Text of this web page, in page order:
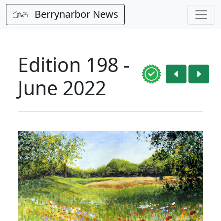
Berrynarbor News
Edition 198 -
June 2022